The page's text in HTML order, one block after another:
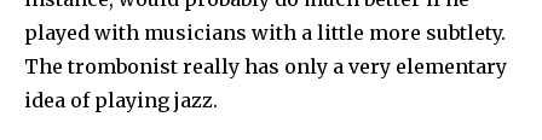
played with musicians with a little more subtlety.
The trombonist really has only a very elementary
idea of playing jazz.